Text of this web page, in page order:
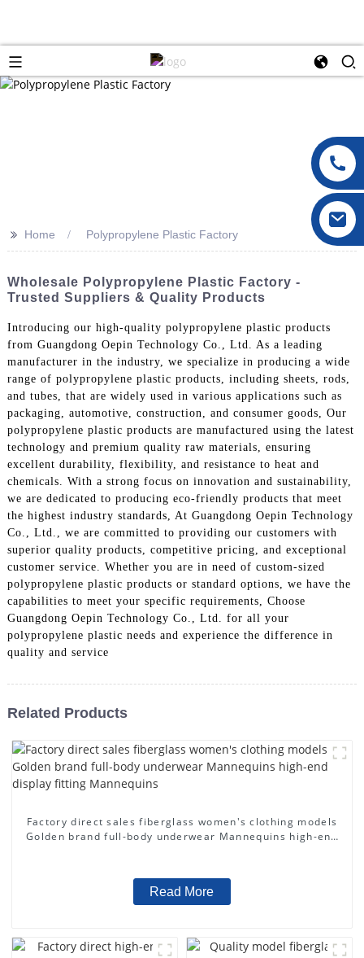
>> Home Polypropylene Plastic Factory
Wholesale Polypropylene Plastic Factory -
Trusted Suppliers & Quality Products
Introducing our high-quality polypropylene plastic products
from Guangdong Oepin Technology Co., Ltd. As a leading
manufacturer in the industry, we specialize in producing a wide
range of polypropylene plastic products, including sheets, rods,
and tubes, that are widely used in various applications such as
packaging, automotive, construction, and consumer goods, Our
polypropylene plastic products are manufactured using the latest
technology and premium quality raw materials, ensuring
excellent durability, flexibility, and resistance to heat and
chemicals. With a strong focus on innovation and sustainability,
we are dedicated to producing eco-friendly products that meet
the highest industry standards, At Guangdong Oepin Technology
Co., Ltd., we are committed to providing our customers with
superior quality products, competitive pricing, and exceptional
customer service. Whether you are in need of custom-sized
polypropylene plastic products or standard options, we have the
capabilities to meet your specific requirements, Choose
Guangdong Oepin Technology Co., Ltd. for all your
polypropylene plastic needs and experience the difference in
quality and service
Related Products
Factory direct sales fiberglass women's clothing models
Golden brand full-body underwear Mannequins high-end
Read More